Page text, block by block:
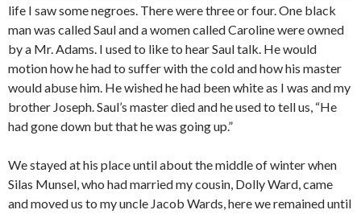
life I saw some negroes. There were three or four. One black
man was called Saul and a women called Caroline were owned
by a Mr. Adams. I used to like to hear Saul talk. He would
motion how he had to suffer with the cold and how his master
would abuse him. He wished he had been white as I was and my
brother Joseph. Saul’s master died and he used to tell us, “He
had gone down but that he was going up.”
We stayed at his place until about the middle of winter when
Silas Munsel, who had married my cousin, Dolly Ward, came
and moved us to my uncle Jacob Wards, here we remained until